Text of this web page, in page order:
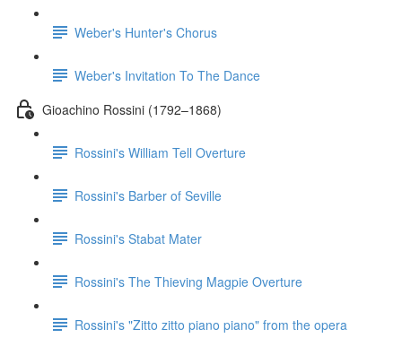
Weber's Hunter's Chorus
Weber's Invitation To The Dance
Gioachino Rossini (1792–1868)
Rossini's William Tell Overture
Rossini's Barber of Seville
Rossini's Stabat Mater
Rossini's The Thieving Magpie Overture
Rossini's "Zitto zitto piano piano" from the opera